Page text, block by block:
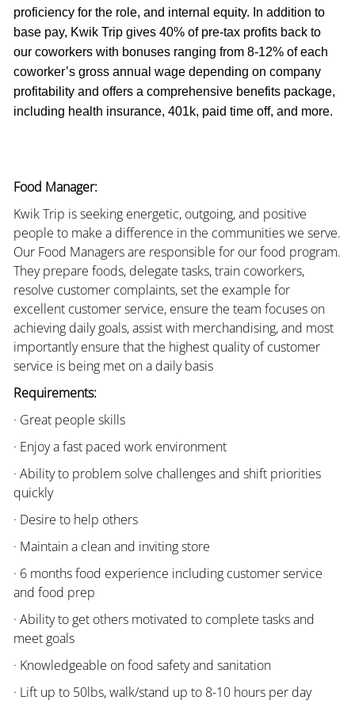
proficiency for the role, and internal equity. In addition to
base pay, Kwik Trip gives 40% of pre-tax profits back to
our coworkers with bonuses ranging from 8-12% of each
coworker’s gross annual wage depending on company
profitability and offers a comprehensive benefits package,
including health insurance, 401k, paid time off, and more.
Food Manager:
Kwik Trip is seeking energetic, outgoing, and positive
people to make a difference in the communities we serve.
Our Food Managers are responsible for our food program.
They prepare foods, delegate tasks, train coworkers,
resolve customer complaints, set the example for
excellent customer service, ensure the team focuses on
achieving daily goals, assist with merchandising, and most
importantly ensure that the highest quality of customer
service is being met on a daily basis
Requirements:
· Great people skills
· Enjoy a fast paced work environment
· Ability to problem solve challenges and shift priorities
quickly
· Desire to help others
· Maintain a clean and inviting store
· 6 months food experience including customer service
and food prep
· Ability to get others motivated to complete tasks and
meet goals
· Knowledgeable on food safety and sanitation
· Lift up to 50lbs, walk/stand up to 8-10 hours per day